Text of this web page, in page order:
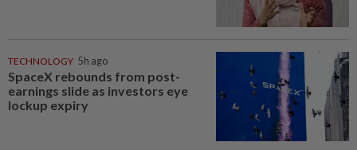
TECHNOLOGY 5h ago
SpaceX rebounds from post-
earnings slide as investors eye
lockup expiry